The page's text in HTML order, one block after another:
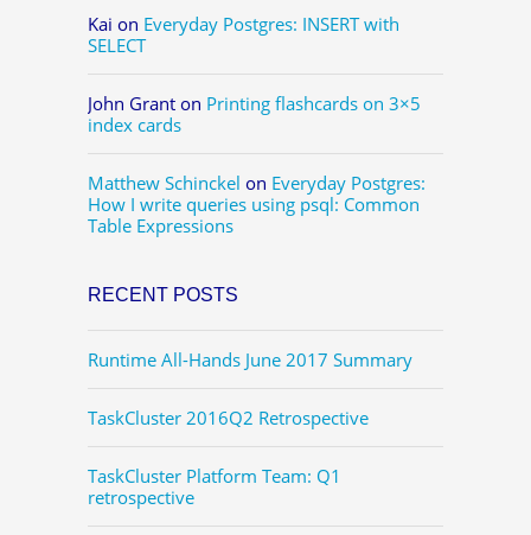
Kai on Everyday Postgres: INSERT with
SELECT
John Grant on Printing flashcards on 3×5
index cards
Matthew Schinckel on Everyday Postgres:
How I write queries using psql: Common
Table Expressions
RECENT POSTS
Runtime All-Hands June 2017 Summary
TaskCluster 2016Q2 Retrospective
TaskCluster Platform Team: Q1
retrospective